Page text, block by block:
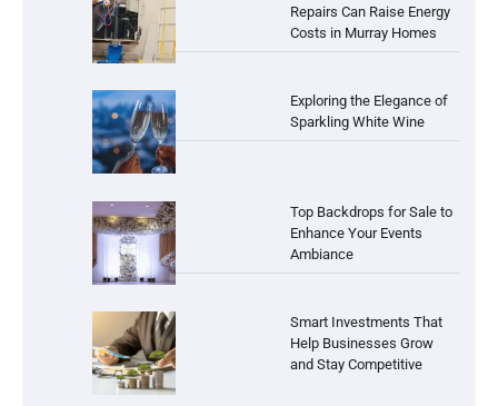
Repairs Can Raise Energy
Costs in Murray Homes
Exploring the Elegance of
Sparkling White Wine
Top Backdrops for Sale to
Enhance Your Events
Ambiance
Smart Investments That
Help Businesses Grow
and Stay Competitive